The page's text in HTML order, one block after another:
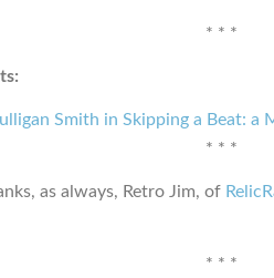
* * *
Smith in Skipping a Beat: a
* * *
as always, Retro Jim, of
* * *